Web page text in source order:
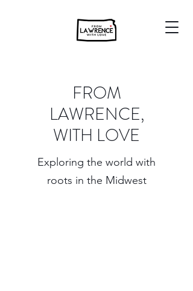
FROM
LAWRENCE,
WITH LOVE
Exploring the world with
roots in the Midwest